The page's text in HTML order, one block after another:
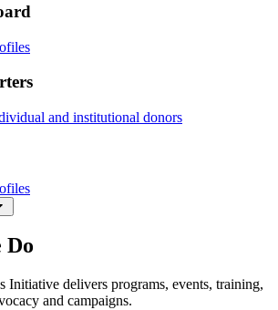
and institutional donors
Do
Initiative delivers programs, events, training,
and campaigns.